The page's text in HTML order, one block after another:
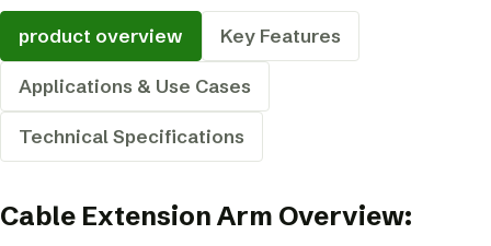
product overview Key Features
Applications & Use Cases
Technical Specifications
Cable Extension Arm Overview: